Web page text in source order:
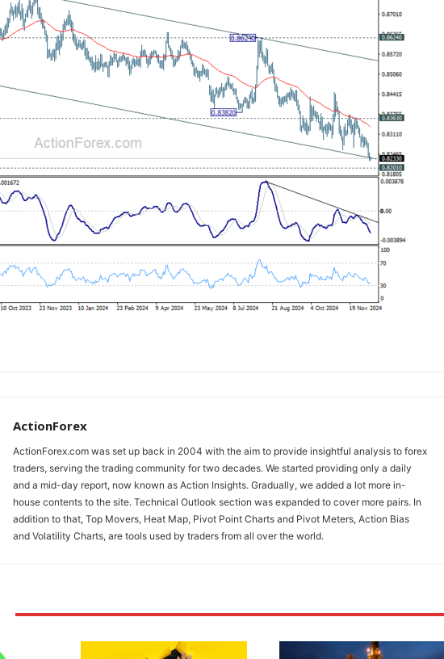
ActionForex
ActionForex.com was set up back in 2004 with the aim to provide insightful analysis to forex
traders, serving the trading community for two decades. We started providing only a daily
and a mid-day report, now known as Action Insights. Gradually, we added a lot more in-
house contents to the site. Technical Outlook section was expanded to cover more pairs. In
addition to that, Top Movers, Heat Map, Pivot Point Charts and Pivot Meters, Action Bias
and Volatility Charts, are tools used by traders from all over the world.